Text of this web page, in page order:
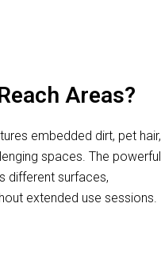
Areas?
embedded dirt, pet hair,
spaces. The powerful
different surfaces,
extended use sessions.